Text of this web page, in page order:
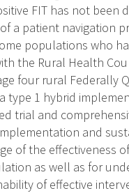
FIT has not been
a patient navigation
populations who
the Rural Health
four rural Federally
type 1 hybrid
trial and
and
of the effectiveness
as well as for
of effective